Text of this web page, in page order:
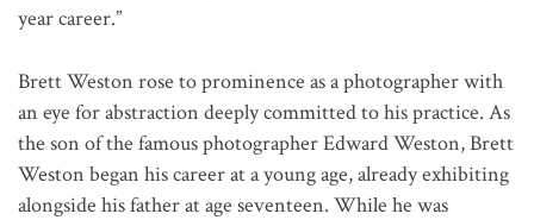
year career.”
Brett Weston rose to prominence as a photographer with
an eye for abstraction deeply committed to his practice. As
the son of the famous photographer Edward Weston, Brett
Weston began his career at a young age, already exhibiting
alongside his father at age seventeen. While he was